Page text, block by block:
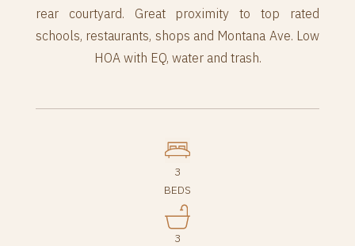
rear courtyard. Great proximity to top rated
schools, restaurants, shops and Montana Ave. Low
HOA with EQ, water and trash.
3
BEDS
3